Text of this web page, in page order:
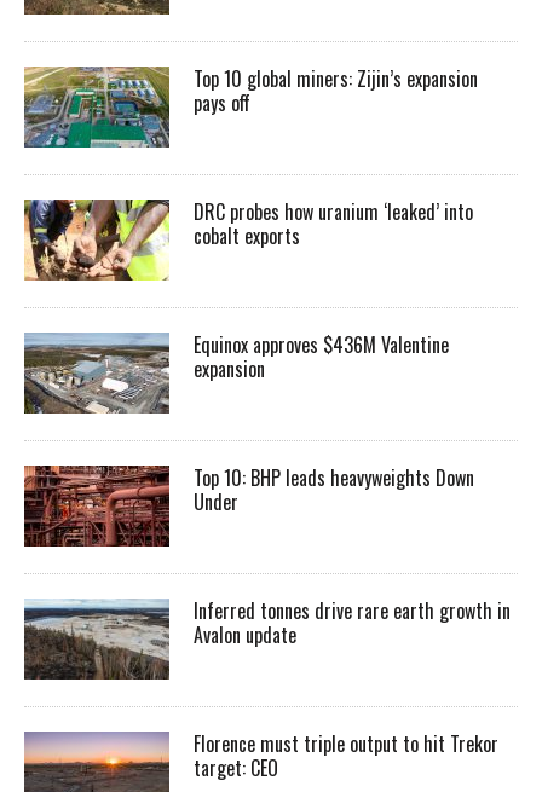
Top 10 global miners: Zijin’s expansion
pays off
DRC probes how uranium ‘leaked’ into
cobalt exports
Equinox approves $436M Valentine
expansion
Top 10: BHP leads heavyweights Down
Under
Inferred tonnes drive rare earth growth in
Avalon update
Florence must triple output to hit Trekor
target: CEO